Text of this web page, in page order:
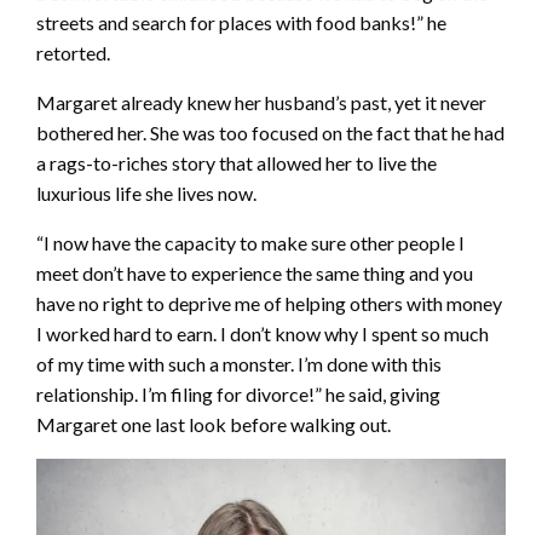
streets and search for places with food banks!” he
retorted.
Margaret already knew her husband’s past, yet it never
bothered her. She was too focused on the fact that he had
a rags-to-riches story that allowed her to live the
luxurious life she lives now.
“I now have the capacity to make sure other people I
meet don’t have to experience the same thing and you
have no right to deprive me of helping others with money
I worked hard to earn. I don’t know why I spent so much
of my time with such a monster. I’m done with this
relationship. I’m filing for divorce!” he said, giving
Margaret one last look before walking out.